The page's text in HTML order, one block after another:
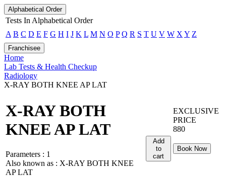
Alphabetical Order
Tests In Alphabetical Order
A B C D E F G H I J K L M N O P Q R S T U V W X Y Z
Franchisee
Home
Lab Tests & Health Checkup
Radiology
X-RAY BOTH KNEE AP LAT
X-RAY BOTH
KNEE AP LAT
Parameters : 1
Also known as : X-RAY BOTH KNEE
AP LAT
EXCLUSIVE
PRICE
880
Add
to
cart
Book Now